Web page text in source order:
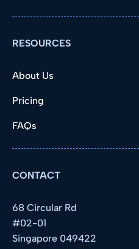
RESOURCES
About Us
Pricing
FAQs
CONTACT
68 Circular Rd
#02-01
Singapore 049422